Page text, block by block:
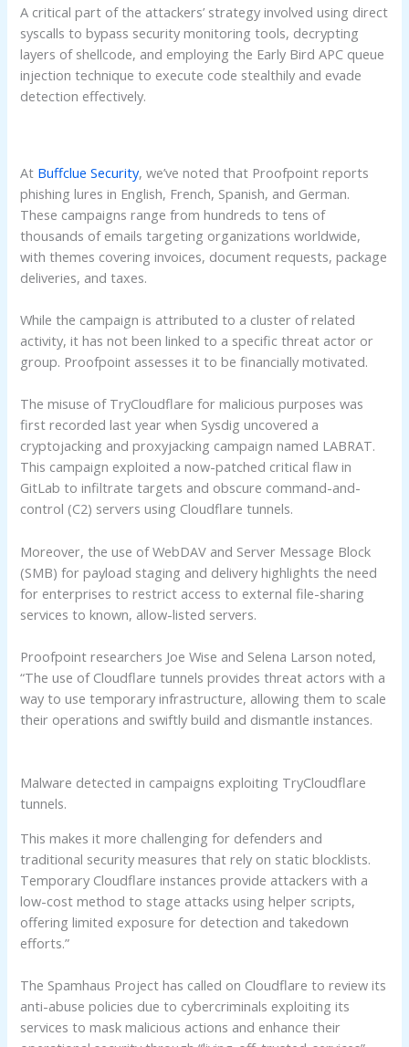
A critical part of the attackers’ strategy involved using direct
syscalls to bypass security monitoring tools, decrypting
layers of shellcode, and employing the Early Bird APC queue
injection technique to execute code stealthily and evade
detection effectively.
At Buffclue Security, we’ve noted that Proofpoint reports
phishing lures in English, French, Spanish, and German.
These campaigns range from hundreds to tens of
thousands of emails targeting organizations worldwide,
with themes covering invoices, document requests, package
deliveries, and taxes.
While the campaign is attributed to a cluster of related
activity, it has not been linked to a specific threat actor or
group. Proofpoint assesses it to be financially motivated.
The misuse of TryCloudflare for malicious purposes was
first recorded last year when Sysdig uncovered a
cryptojacking and proxyjacking campaign named LABRAT.
This campaign exploited a now-patched critical flaw in
GitLab to infiltrate targets and obscure command-and-
control (C2) servers using Cloudflare tunnels.
Moreover, the use of WebDAV and Server Message Block
(SMB) for payload staging and delivery highlights the need
for enterprises to restrict access to external file-sharing
services to known, allow-listed servers.
Proofpoint researchers Joe Wise and Selena Larson noted,
“The use of Cloudflare tunnels provides threat actors with a
way to use temporary infrastructure, allowing them to scale
their operations and swiftly build and dismantle instances.
Malware detected in campaigns exploiting TryCloudflare
tunnels.
This makes it more challenging for defenders and
traditional security measures that rely on static blocklists.
Temporary Cloudflare instances provide attackers with a
low-cost method to stage attacks using helper scripts,
offering limited exposure for detection and takedown
efforts.”
The Spamhaus Project has called on Cloudflare to review its
anti-abuse policies due to cybercriminals exploiting its
services to mask malicious actions and enhance their